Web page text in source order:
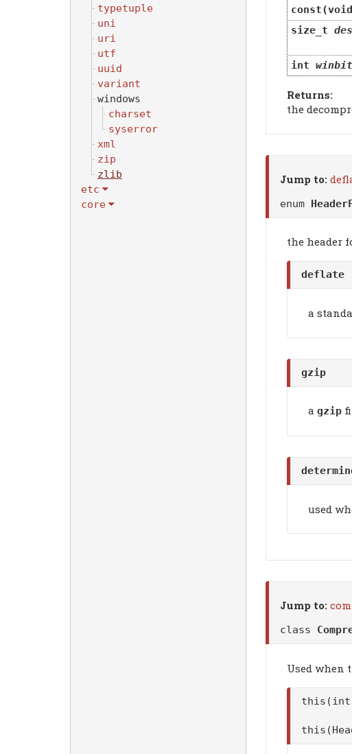
typetuple
uni
uri
utf
uuid
variant
windows
charset
syserror
xml
zip
zlib
etc
core
size_t
int
Returns:
the
Jump to:
enum
the header
deflate
a
gzip
a gzip
used
Jump to:
class
Used when
this(int